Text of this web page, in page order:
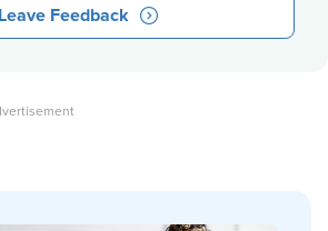
Leave Feedback